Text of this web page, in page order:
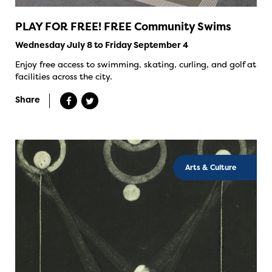
PLAY FOR FREE! FREE Community Swims
Wednesday July 8 to Friday September 4
Enjoy free access to swimming, skating, curling, and golf at
facilities across the city.
Share
Arts & Culture